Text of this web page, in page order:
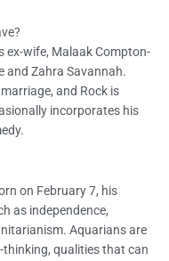
ex-wife, Malaak Compton-
and Zahra Savannah.
and Rock is
incorporates his
on February 7, his
as independence,
Aquarians are
qualities that can